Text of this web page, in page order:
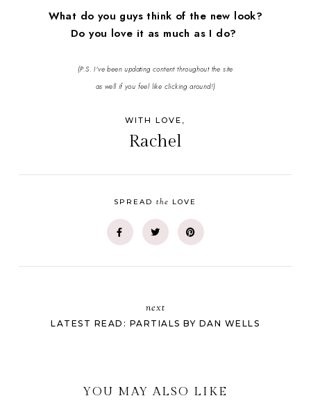
What do you guys think of the new look?
Do you love it as much as I do?
(P.S. I've been updating content throughout the site
as well if you feel like clicking around!)
WITH LOVE,
Rachel
SPREADthe LOVE
next
LATEST READ: PARTIALS BY DAN WELLS
YOU MAY ALSO LIKE